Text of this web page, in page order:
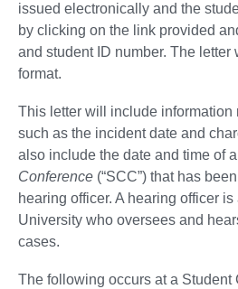
issued electronically and the
by clicking on the link provided
and student ID number. The
format.
This letter will include information
such as the incident date and
also include the date and time of a
Conference (“SCC”) that has
hearing officer. A hearing officer
University who oversees and
cases.
The following occurs at a Student